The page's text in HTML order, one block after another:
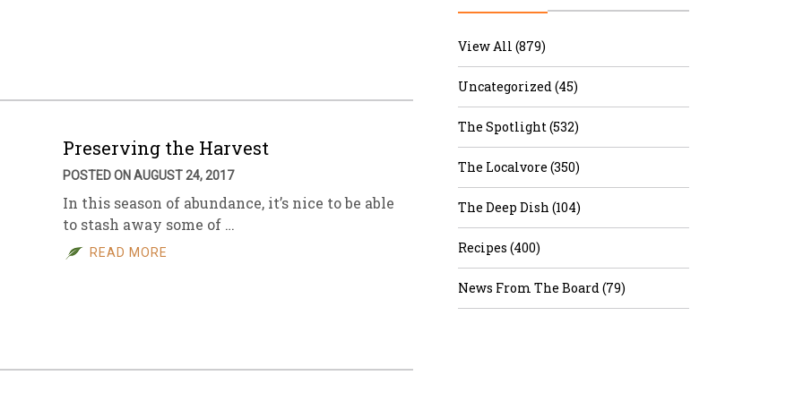
Archive
Preserving the Harvest
POSTED ON AUGUST 24, 2017
In this season of abundance, it’s nice to be able
to stash away some of …
READ MORE
View All (879)
Uncategorized (45)
The Spotlight (532)
The Localvore (350)
The Deep Dish (104)
Recipes (400)
News From The Board (79)